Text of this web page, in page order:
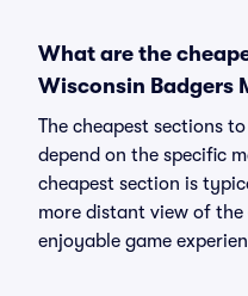
What are the
Wisconsin Badgers
The cheapest sections
depend on the specific
cheapest section is
more distant view of
enjoyable game